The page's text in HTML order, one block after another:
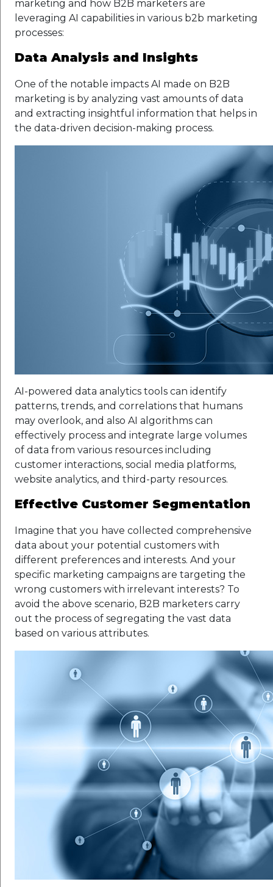
marketing and how B2B marketers are
leveraging AI capabilities in various b2b marketing
processes:
Data Analysis and Insights
One of the notable impacts AI made on B2B
marketing is by analyzing vast amounts of data
and extracting insightful information that helps in
the data-driven decision-making process.
AI-powered data analytics tools can identify
patterns, trends, and correlations that humans
may overlook, and also AI algorithms can
effectively process and integrate large volumes
of data from various resources including
customer interactions, social media platforms,
website analytics, and third-party resources.
Effective Customer Segmentation
Imagine that you have collected comprehensive
data about your potential customers with
different preferences and interests. And your
specific marketing campaigns are targeting the
wrong customers with irrelevant interests? To
avoid the above scenario, B2B marketers carry
out the process of segregating the vast data
based on various attributes.